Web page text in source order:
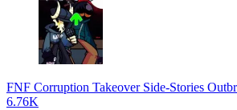
FNF Corruption Takeover Side-Stories
6.76K